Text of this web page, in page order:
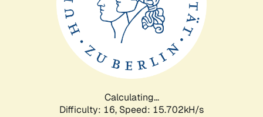
Calculating...
Difficulty: 16, Speed: 18.486kH/s